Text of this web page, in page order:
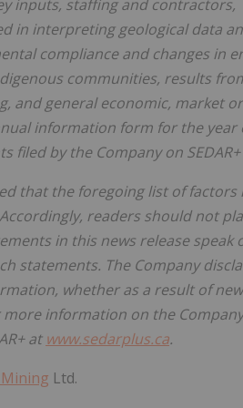
inputs, staffing and
in interpreting geological data
compliance and changes in
communities, results
and general economic, market
information form for the year
filed by the Company on
that the foregoing list of
readers should not
in this news release
statements. The Company
whether as a result of
information on the
at www.sedarplus.ca.
Ltd.